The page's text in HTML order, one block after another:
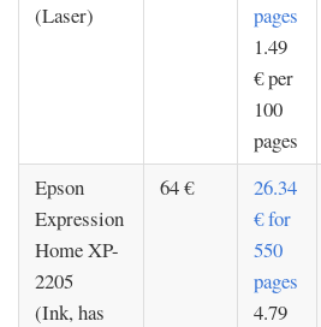
(Laser)
pages
1.49
€ per
100
pages
Epson
Expression
Home XP-
2205
(Ink, has
64 €
26.34
€ for
550
pages
4.79